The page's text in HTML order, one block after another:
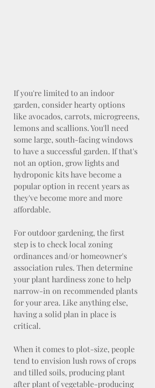
If you're limited to an indoor
garden, consider hearty options
like avocados, carrots, microgreens,
lemons and scallions. You'll need
some large, south-facing windows
to have a successful garden. If that's
not an option, grow lights and
hydroponic kits have become a
popular option in recent years as
they've become more and more
affordable.
For outdoor gardening, the first
step is to check local zoning
ordinances and/or homeowner's
association rules. Then determine
your plant hardiness zone to help
narrow-in on recommended plants
for your area. Like anything else,
having a solid plan in place is
critical.
When it comes to plot-size, people
tend to envision lush rows of crops
and tilled soils, producing plant
after plant of vegetable-producing